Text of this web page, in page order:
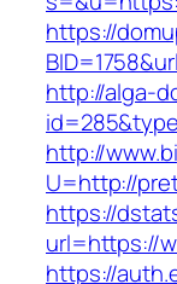
https://
http://alga-
http://
U=http://
https://
url=https://
https://